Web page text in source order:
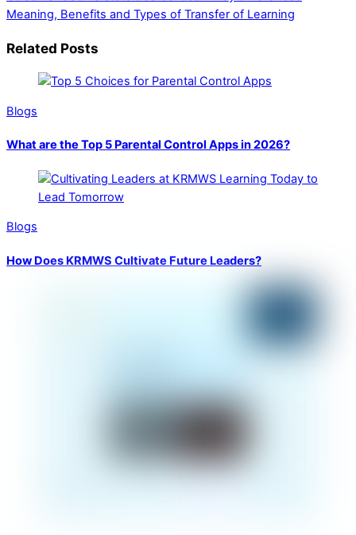
Meaning, Benefits and Types of Transfer of Learning
Related Posts
Blogs
What are the Top 5 Parental Control Apps in 2026?
Blogs
How Does KRMWS Cultivate Future Leaders?